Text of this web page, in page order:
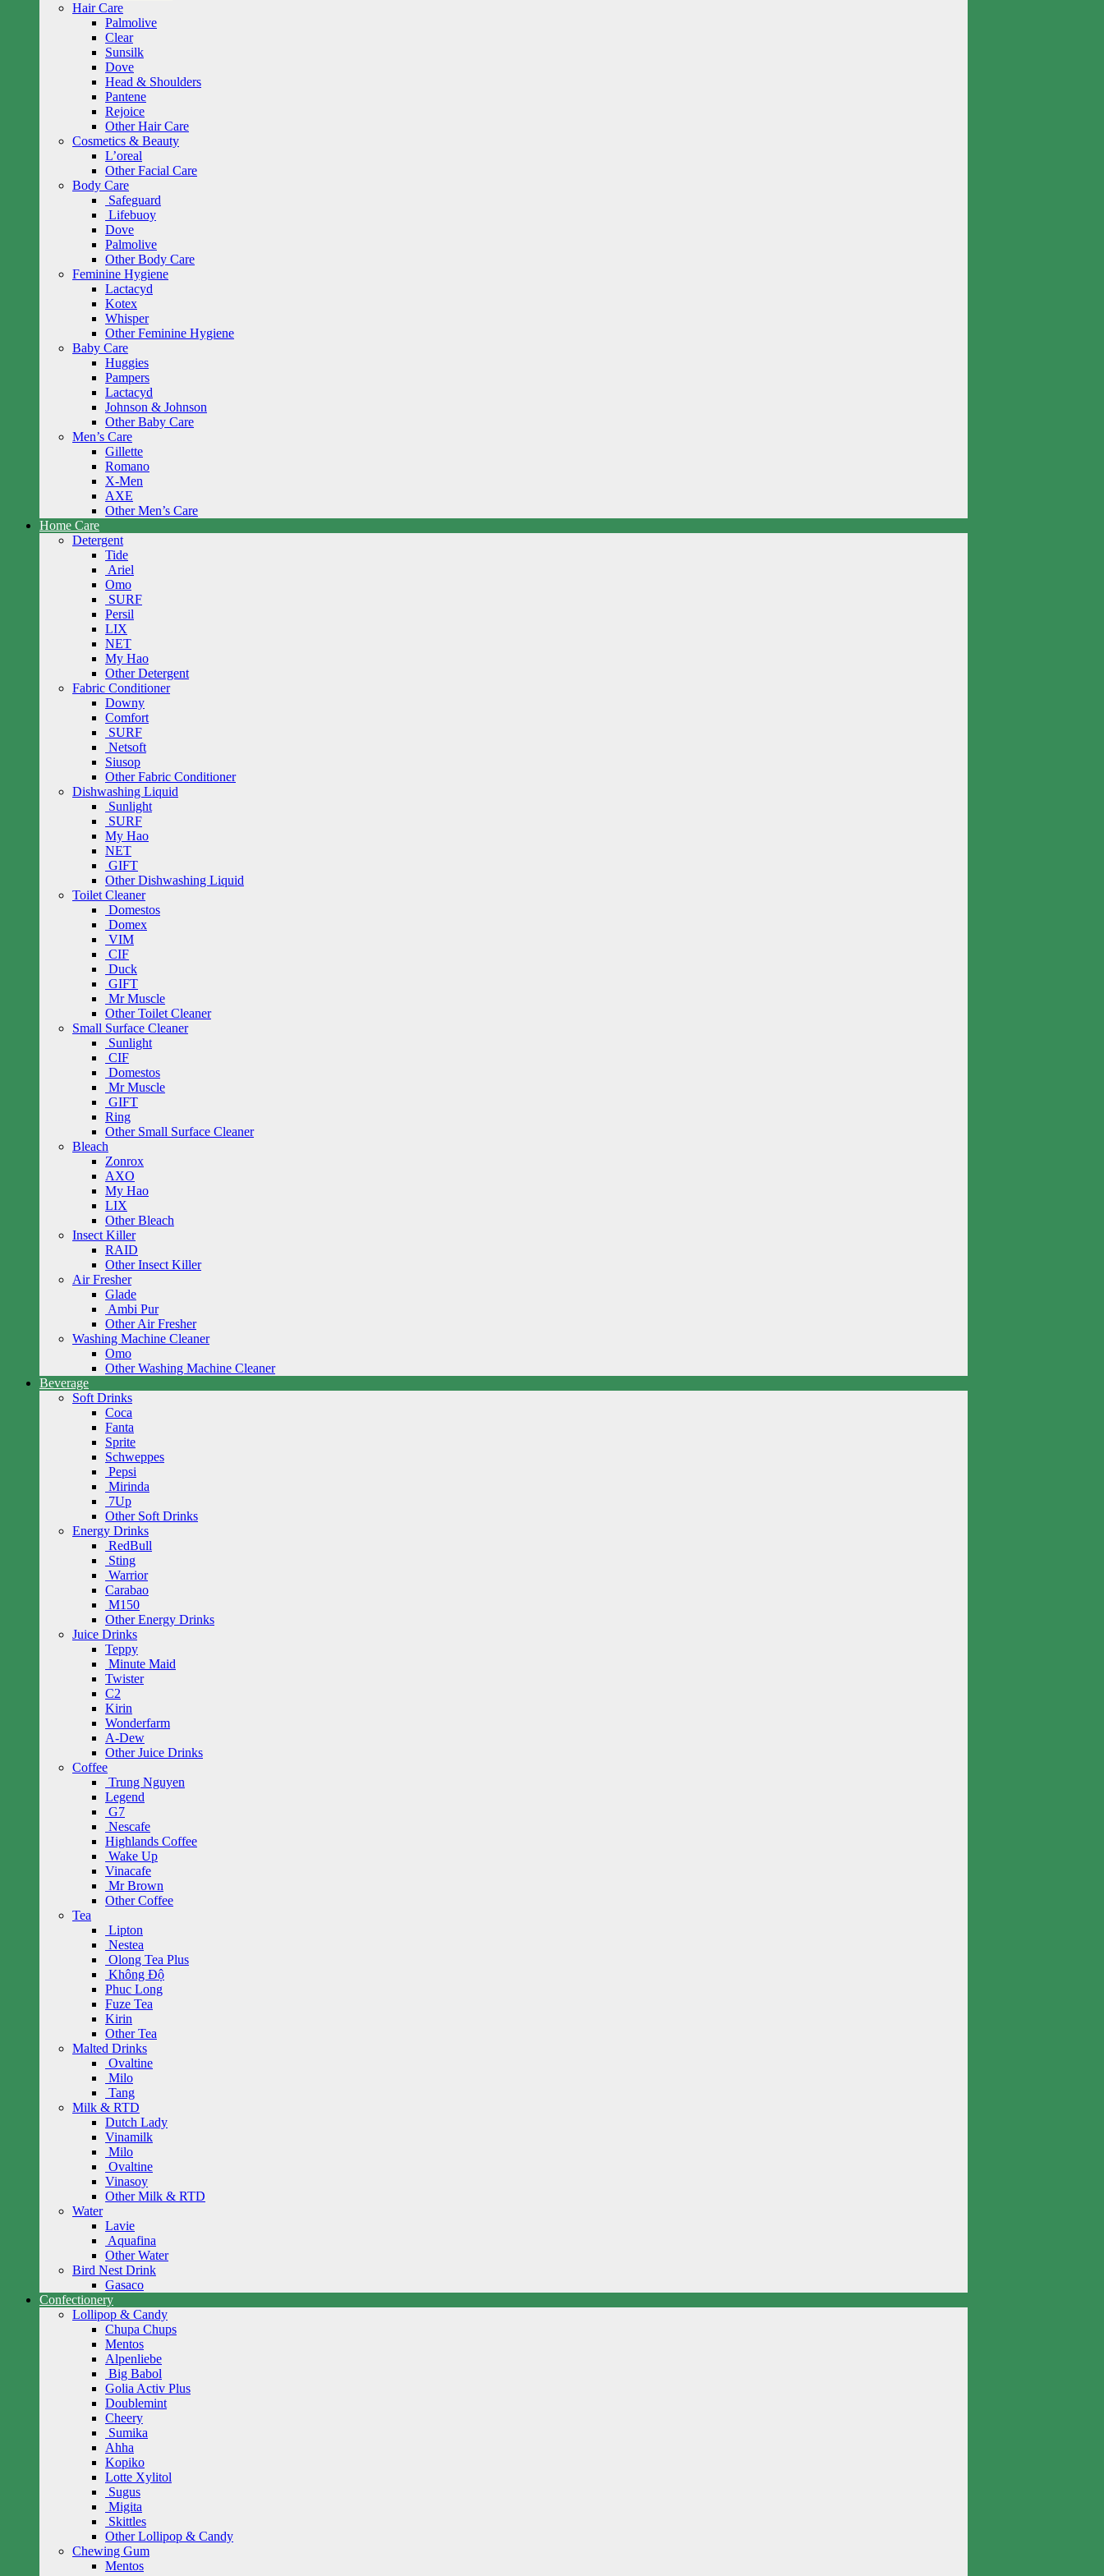
Hair Care
Palmolive
Clear
Sunsilk
Dove
Head & Shoulders
Pantene
Rejoice
Other Hair Care
Cosmetics & Beauty
L’oreal
Other Facial Care
Body Care
Safeguard
Lifebuoy
Dove
Palmolive
Other Body Care
Feminine Hygiene
Lactacyd
Kotex
Whisper
Other Feminine Hygiene
Baby Care
Huggies
Pampers
Lactacyd
Johnson & Johnson
Other Baby Care
Men’s Care
Gillette
Romano
X-Men
AXE
Other Men’s Care
Home Care
Detergent
Tide
Ariel
Omo
SURF
Persil
LIX
NET
My Hao
Other Detergent
Fabric Conditioner
Downy
Comfort
SURF
Netsoft
Siusop
Other Fabric Conditioner
Dishwashing Liquid
Sunlight
SURF
My Hao
NET
GIFT
Other Dishwashing Liquid
Toilet Cleaner
Domestos
Domex
VIM
CIF
Duck
GIFT
Mr Muscle
Other Toilet Cleaner
Small Surface Cleaner
Sunlight
CIF
Domestos
Mr Muscle
GIFT
Ring
Other Small Surface Cleaner
Bleach
Zonrox
AXO
My Hao
LIX
Other Bleach
Insect Killer
RAID
Other Insect Killer
Air Fresher
Glade
Ambi Pur
Other Air Fresher
Washing Machine Cleaner
Omo
Other Washing Machine Cleaner
Beverage
Soft Drinks
Coca
Fanta
Sprite
Schweppes
Pepsi
Mirinda
7Up
Other Soft Drinks
Energy Drinks
RedBull
Sting
Warrior
Carabao
M150
Other Energy Drinks
Juice Drinks
Teppy
Minute Maid
Twister
C2
Kirin
Wonderfarm
A-Dew
Other Juice Drinks
Coffee
Trung Nguyen
Legend
G7
Nescafe
Highlands Coffee
Wake Up
Vinacafe
Mr Brown
Other Coffee
Tea
Lipton
Nestea
Olong Tea Plus
Không Độ
Phuc Long
Fuze Tea
Kirin
Other Tea
Malted Drinks
Ovaltine
Milo
Tang
Milk & RTD
Dutch Lady
Vinamilk
Milo
Ovaltine
Vinasoy
Other Milk & RTD
Water
Lavie
Aquafina
Other Water
Bird Nest Drink
Gasaco
Confectionery
Lollipop & Candy
Chupa Chups
Mentos
Alpenliebe
Big Babol
Golia Activ Plus
Doublemint
Cheery
Sumika
Ahha
Kopiko
Lotte Xylitol
Sugus
Migita
Skittles
Other Lollipop & Candy
Chewing Gum
Mentos